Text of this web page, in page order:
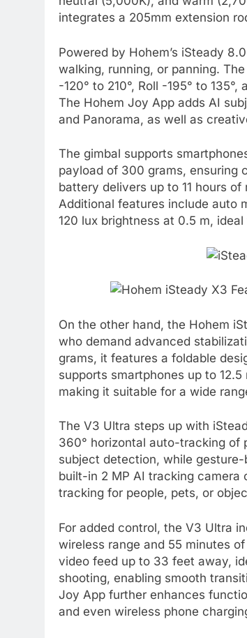
integrates a 205mm extension
Powered by Hohem’s iSteady
walking, running, or panning.
-120° to 210°, Roll -195° to
The Hohem Joy App adds AI
and Panorama, as well as
The gimbal supports
payload of 300 grams, ensuring
battery delivers up to 11 hours
Additional features include auto
120 lux brightness at 0.5 m,
On the other hand, the Hohem
who demand advanced
grams, it features a foldable
supports smartphones up to
making it suitable for a wide
The V3 Ultra steps up with
360° horizontal auto-tracking of
subject detection, while
built-in 2 MP AI tracking
tracking for people, pets, or
For added control, the V3 Ultra
wireless range and 55 minutes
video feed up to 33 feet away,
shooting, enabling smooth
Joy App further enhances
and even wireless phone